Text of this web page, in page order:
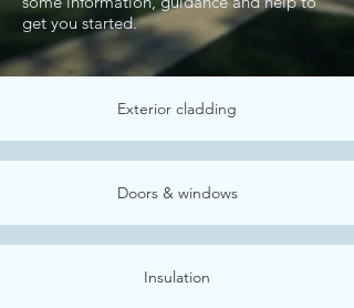
get you started.
Exterior cladding
Doors & windows
Insulation